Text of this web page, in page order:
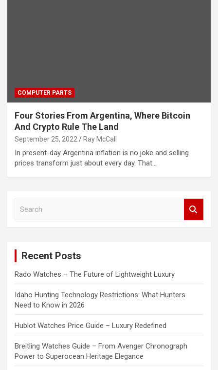
COMPUTER PARTS
Four Stories From Argentina, Where Bitcoin
And Crypto Rule The Land
September 25, 2022 Ray McCall
In present-day Argentina inflation is no joke and selling
prices transform just about every day. That…
Recent Posts
Rado Watches – The Future of Lightweight Luxury
Idaho Hunting Technology Restrictions: What Hunters
Need to Know in 2026
Hublot Watches Price Guide – Luxury Redefined
Breitling Watches Guide – From Avenger Chronograph
Power to Superocean Heritage Elegance